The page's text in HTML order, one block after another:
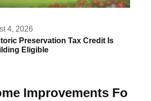
4, 2026
Preservation Tax Credit Is
Eligible
Improvements Fo